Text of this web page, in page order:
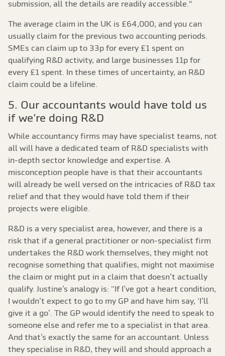
submission, all the details are readily accessible."
The average claim in the UK is £64,000, and you can
usually claim for the previous two accounting periods.
SMEs can claim up to 33p for every £1 spent on
qualifying R&D activity, and large businesses 11p for
every £1 spent. In these times of uncertainty, an R&D
claim could be a lifeline.
5. Our accountants would have told us
if we’re doing R&D
While accountancy firms may have specialist teams, not
all will have a dedicated team of R&D specialists with
in-depth sector knowledge and expertise. A
misconception people have is that their accountants
will already be well versed on the intricacies of R&D tax
relief and that they would have told them if their
projects were eligible.
R&D is a very specialist area, however, and there is a
risk that if a general practitioner or non-specialist firm
undertakes the R&D work themselves, they might not
recognise something that qualifies, might not maximise
the claim or might put in a claim that doesn’t actually
qualify. Justine’s analogy is: “If I’ve got a heart condition,
I wouldn’t expect to go to my GP and have him say, ‘I’ll
give it a go’. The GP would identify the need to speak to
someone else and refer me to a specialist in that area.
And that’s exactly the same for an accountant. Unless
they specialise in R&D, they will and should approach a